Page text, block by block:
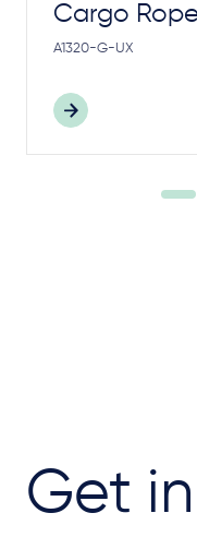
Cargo
A1320-G-UX
Get